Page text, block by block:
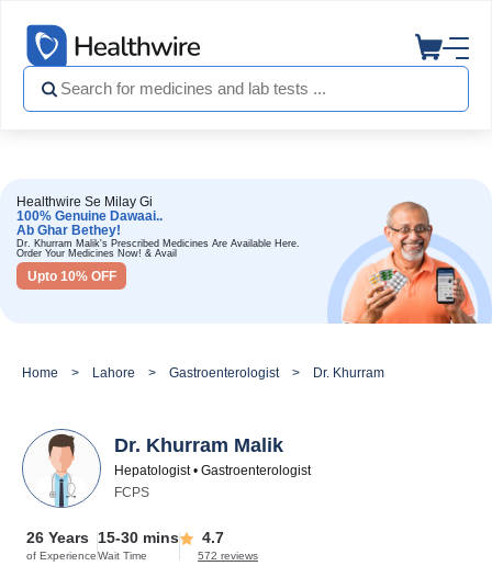
Healthwire Se Milay Gi
100% Genuine Dawaai..
Ab Ghar Bethey!
Dr. Khurram Malik's Prescribed Medicines Are Available Here.
Order Your Medicines Now! & Avail
Upto 10% OFF
Home Lahore Gastroenterologist Dr. Khurram Malik
Dr. Khurram Malik
Hepatologist • Gastroenterologist
FCPS
26 Years
of Experience
15-30 mins
Wait Time
4.7
572 reviews